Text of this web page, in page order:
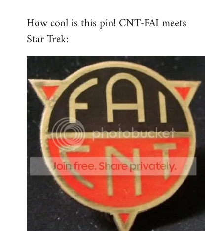
Welcome
by
How cool is this pin! CNT-FAI meets
Star Trek: